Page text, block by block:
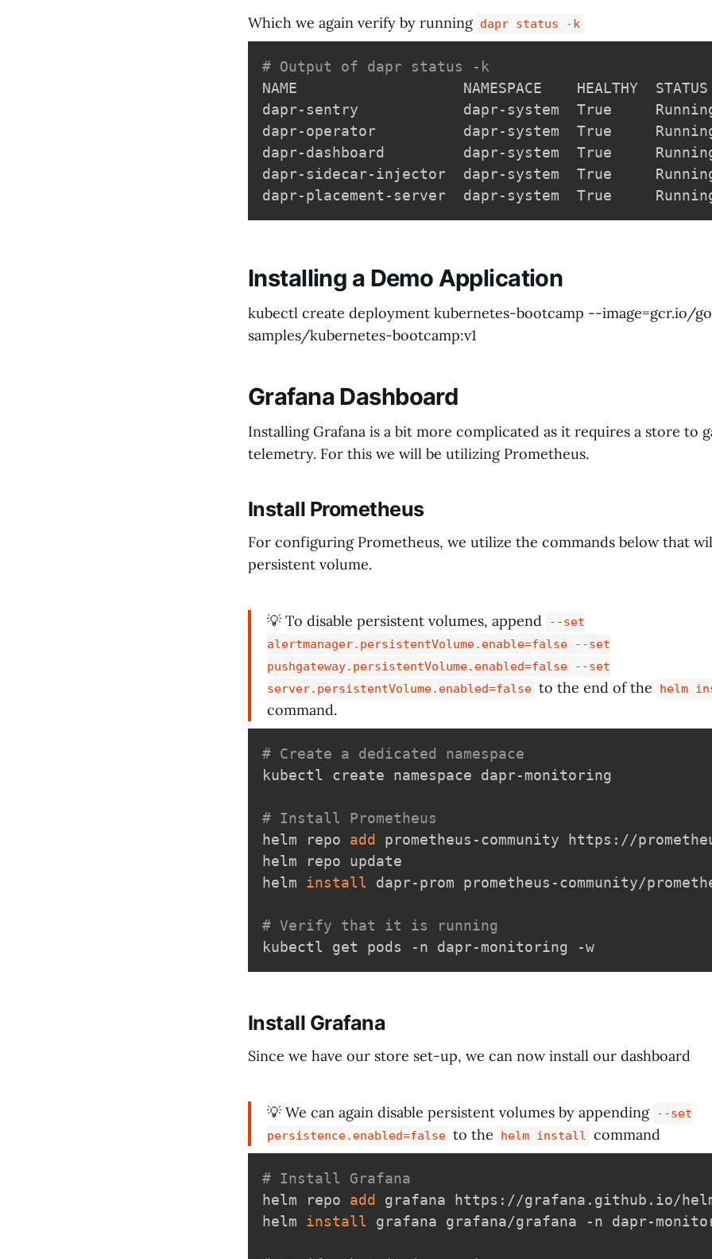
Which we again verify by running dapr status -k
# Output of dapr status -k
NAME                   NAMESPACE    HEALTHY  STATUS
dapr-sentry            dapr-system  True
dapr-operator          dapr-system  True
dapr-dashboard         dapr-system  True
dapr-sidecar-injector  dapr-system  True
dapr-placement-server  dapr-system  True
Installing a Demo Application
kubectl create deployment kubernetes-bootcamp --image=gcr.io/
samples/kubernetes-bootcamp:v1
Grafana Dashboard
Installing Grafana is a bit more complicated as it requires a store to
telemetry. For this we will be utilizing Prometheus.
Install Prometheus
For configuring Prometheus, we utilize the commands below that
persistent volume.
💡 To disable persistent volumes, append
--set
alertmanager.persistentVolume.enable=false --set
pushgateway.persistentVolume.enabled=false --set
server.persistentVolume.enabled=false to the end of the helm
command.
# Create a dedicated namespace
kubectl create namespace dapr-monitoring
# Install Prometheus
helm repo add
prometheus-community https://
helm repo update
helm install dapr-prom prometheus-community/
# Verify that it is running
Install Grafana
Since we have our store set-up, we can now install our dashboard
💡 We can again disable persistent volumes by appending --set
persistence.enabled=false to the helm install command
# Install Grafana
helm repo add
grafana https://grafana.github.io/
helm install grafana grafana/grafana -n dapr-